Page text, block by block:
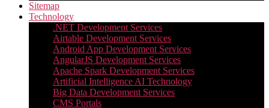
Sitemap
Technology
.NET Development Services
Airtable Development Services​
Android App Development Services​
AngularJS Development Services
Apache Spark Development Services
Artificial Intelligence AI Technology
Big Data Development Services
CMS Portals